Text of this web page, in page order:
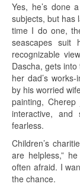
Yes, he’s done
subjects, but has
time I do one,
seascapes suit
recognizable
Dascha, gets
her dad’s
by his worried
painting, Cherep
interactive, and
fearless.
Children’s
are helpless,”
often afraid. I
the chance.